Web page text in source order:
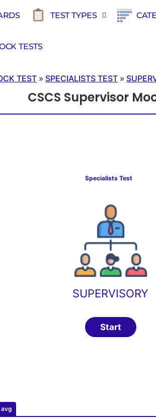
TEST TYPES
TESTS
TEST » SPECIALISTS TEST »
CSCS Supervisor
Specialists Test
SUPERVISORY